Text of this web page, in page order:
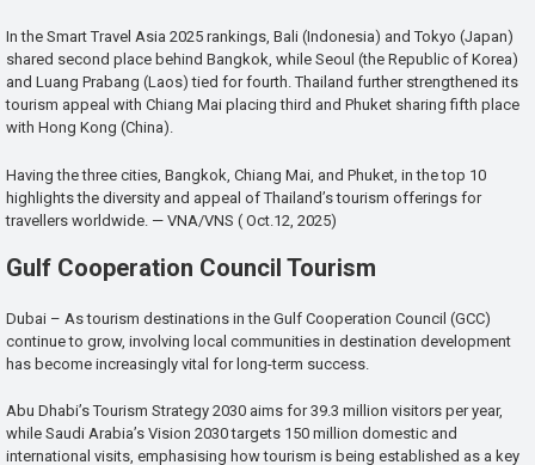
In the Smart Travel Asia 2025 rankings, Bali (Indonesia) and Tokyo (Japan)
shared second place behind Bangkok, while Seoul (the Republic of Korea)
and Luang Prabang (Laos) tied for fourth. Thailand further strengthened its
tourism appeal with Chiang Mai placing third and Phuket sharing fifth place
with Hong Kong (China).
Having the three cities, Bangkok, Chiang Mai, and Phuket, in the top 10
highlights the diversity and appeal of Thailand’s tourism offerings for
travellers worldwide. — VNA/VNS ( Oct.12, 2025)
Gulf Cooperation Council Tourism
Dubai – As tourism destinations in the Gulf Cooperation Council (GCC)
continue to grow, involving local communities in destination development
has become increasingly vital for long-term success.
Abu Dhabi’s Tourism Strategy 2030 aims for 39.3 million visitors per year,
while Saudi Arabia’s Vision 2030 targets 150 million domestic and
international visits, emphasising how tourism is being established as a key